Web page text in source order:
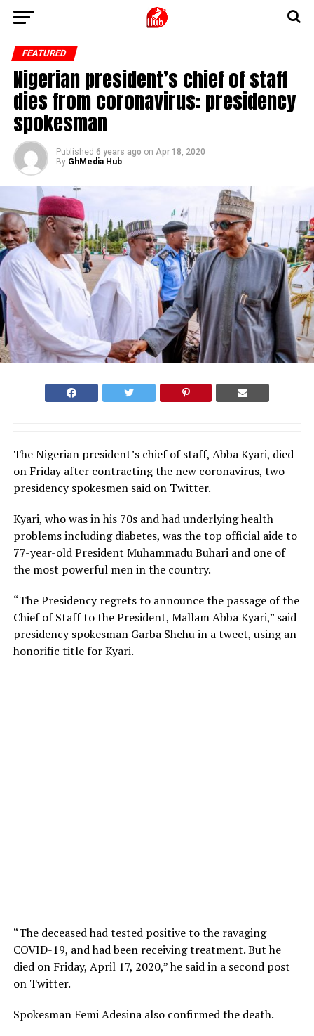
FEATURED
Nigerian president’s chief of staff
dies from coronavirus: presidency
spokesman
Published 6 years ago on Apr 18, 2020
By GhMedia Hub
The Nigerian president’s chief of staff, Abba Kyari, died
on Friday after contracting the new coronavirus, two
presidency spokesmen said on Twitter.
Kyari, who was in his 70s and had underlying health
problems including diabetes, was the top official aide to
77-year-old President Muhammadu Buhari and one of
the most powerful men in the country.
“The Presidency regrets to announce the passage of the
Chief of Staff to the President, Mallam Abba Kyari,” said
presidency spokesman Garba Shehu in a tweet, using an
honorific title for Kyari.
“The deceased had tested positive to the ravaging
COVID-19, and had been receiving treatment. But he
died on Friday, April 17, 2020,” he said in a second post
on Twitter.
Spokesman Femi Adesina also confirmed the death.